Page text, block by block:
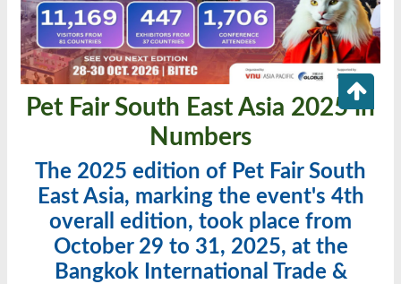
Pet Fair South East Asia 2025 in
Numbers
The 2025 edition of Pet Fair South
East Asia, marking the event's 4th
overall edition, took place from
October 29 to 31, 2025, at the
Bangkok International Trade &